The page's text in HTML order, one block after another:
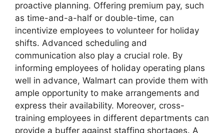
proactive planning. Offering premium pay, such
as time-and-a-half or double-time, can
incentivize employees to volunteer for holiday
shifts. Advanced scheduling and
communication also play a crucial role. By
informing employees of holiday operating plans
well in advance, Walmart can provide them with
ample opportunity to make arrangements and
express their availability. Moreover, cross-
training employees in different departments can
provide a buffer against staffing shortages. A